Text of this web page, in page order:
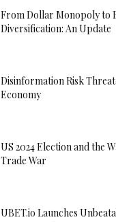
From Dollar Monopoly to
Diversification: An Update
Disinformation Risk
Economy
US 2024 Election and the
Trade War
UBET.io Launches